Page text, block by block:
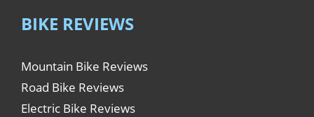
BIKE REVIEWS
Mountain Bike Reviews
Road Bike Reviews
Electric Bike Reviews